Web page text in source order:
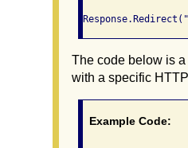
The code below is
with a specific
Example Code: